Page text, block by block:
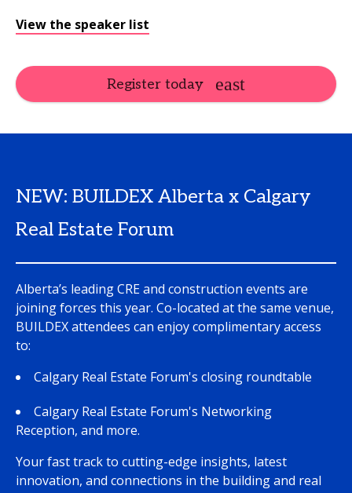
View the speaker list
Register today
NEW: BUILDEX Alberta x Calgary
Real Estate Forum
Alberta’s leading CRE and construction events are
joining forces this year. Co-located at the same venue,
BUILDEX attendees can enjoy complimentary access
to:
Calgary Real Estate Forum's closing roundtable
Calgary Real Estate Forum's Networking
Reception, and more.
Your fast track to cutting-edge insights, latest
innovation, and connections in the building and real